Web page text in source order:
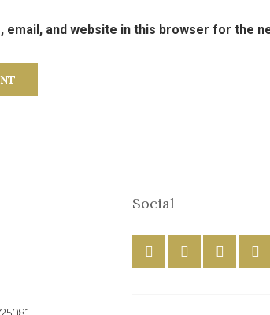
email, and website in this browser for the
Social